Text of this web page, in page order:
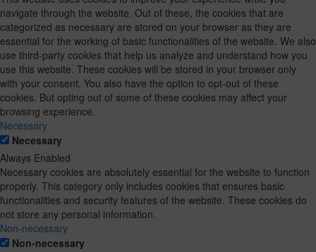
navigate through the website. Out of these, the cookies that are
categorized as necessary are stored on your browser as they are
essential for the working of basic functionalities of the website. We also
use third-party cookies that help us analyze and understand how you
use this website. These cookies will be stored in your browser only
with your consent. You also have the option to opt-out of these
cookies. But opting out of some of these cookies may affect your
browsing experience.
Necessary
Necessary
Always Enabled
Necessary cookies are absolutely essential for the website to function
properly. This category only includes cookies that ensures basic
functionalities and security features of the website. These cookies do
not store any personal information.
Non-necessary
Non-necessary